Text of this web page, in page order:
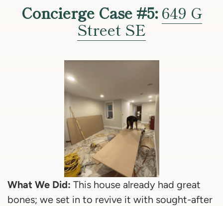
Concierge Case #5: 649 G
Street SE
What We Did: This house already had great
bones; we set in to revive it with sought-after